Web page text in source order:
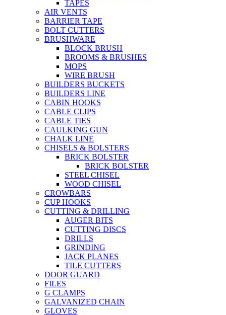
TAPES
AIR VENTS
BARRIER TAPE
BOLT CUTTERS
BRUSHWARE
BLOCK BRUSH
BROOMS & BRUSHES
MOPS
WIRE BRUSH
BUILDERS BUCKETS
BUILDERS LINE
CABIN HOOKS
CABLE CLIPS
CABLE TIES
CAULKING GUN
CHALK LINE
CHISELS & BOLSTERS
BRICK BOLSTER
BRICK BOLSTER
STEEL CHISEL
WOOD CHISEL
CROWBARS
CUP HOOKS
CUTTING & DRILLING
AUGER BITS
CUTTING DISCS
DRILLS
GRINDING
JACK PLANES
TILE CUTTERS
DOOR GUARD
FILES
G CLAMPS
GALVANIZED CHAIN
GLOVES